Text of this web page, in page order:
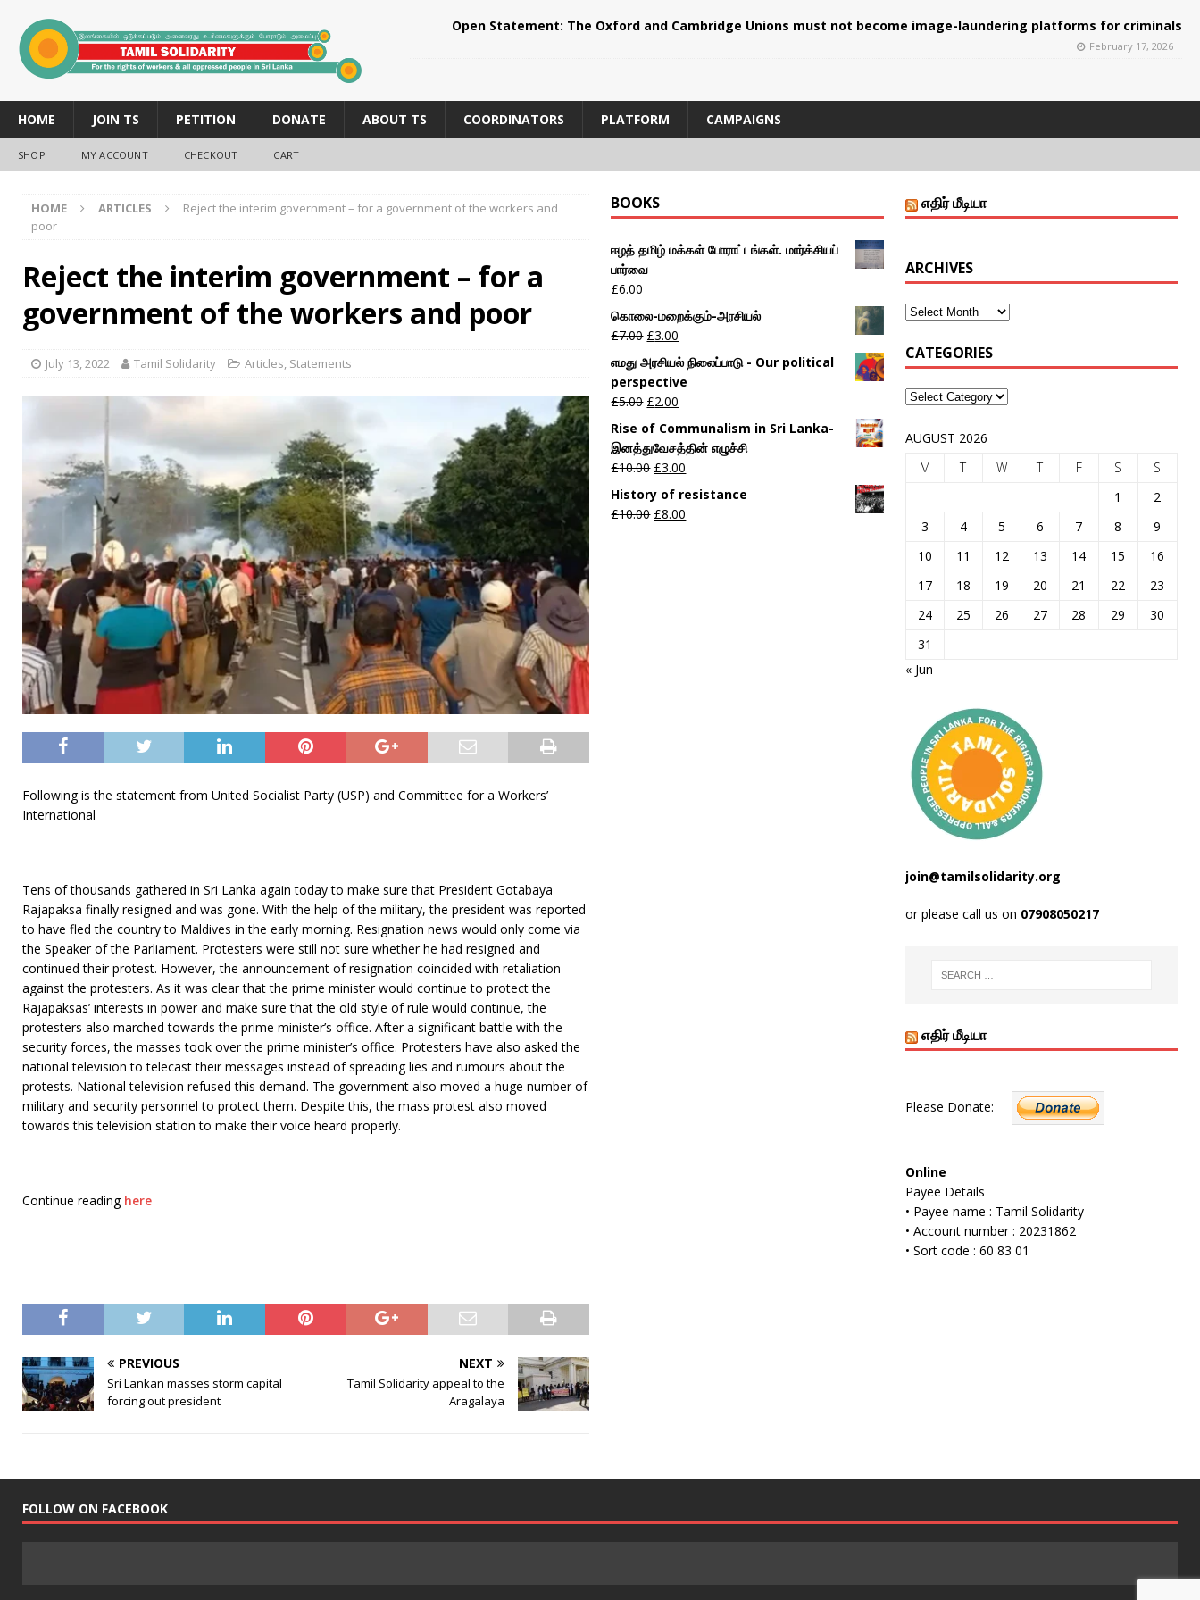
Open Statement: The Oxford and Cambridge Unions must not become image-laundering platforms for criminals
February 17, 2026
HOME JOIN TS PETITION DONATE ABOUT TS COORDINATORS PLATFORM CAMPAIGNS
SHOP MY ACCOUNT CHECKOUT CART
HOME ARTICLES
Reject the interim government – for a government of the workers and
poor
Reject the interim government – for a
government of the workers and poor
July 13, 2022 Tamil Solidarity Articles, Statements
Following is the statement from United Socialist Party (USP) and Committee for a Workers’
International
Tens of thousands gathered in Sri Lanka again today to make sure that President Gotabaya
Rajapaksa finally resigned and was gone. With the help of the military, the president was reported
to have fled the country to Maldives in the early morning. Resignation news would only come via
the Speaker of the Parliament. Protesters were still not sure whether he had resigned and
continued their protest. However, the announcement of resignation coincided with retaliation
against the protesters. As it was clear that the prime minister would continue to protect the
Rajapaksas’ interests in power and make sure that the old style of rule would continue, the
protesters also marched towards the prime minister’s office. After a significant battle with the
security forces, the masses took over the prime minister’s office. Protesters have also asked the
national television to telecast their messages instead of spreading lies and rumours about the
protests. National television refused this demand. The government also moved a huge number of
military and security personnel to protect them. Despite this, the mass protest also moved
towards this television station to make their voice heard properly.
Continue reading here
PREVIOUS
Sri Lankan masses storm capital
forcing out president
NEXT
Tamil Solidarity appeal to the
Aragalaya
BOOKS
ஈழத் தமிழ் மக்கள் போராட்டங்கள். மார்க்சியப்
பார்வை
£6.00
கொலை-மறைக்கும்-அரசியல்
£7.00 £3.00
எமது அரசியல் நிலைப்பாடு - Our political
perspective
£5.00 £2.00
Rise of Communalism in Sri Lanka-
இனத்துவேசத்தின் எழுச்சி
£10.00 £3.00
History of resistance
£10.00 £8.00
எதிர் மீடியா
ARCHIVES
CATEGORIES
AUGUST 2026
M
T W T F S
S
1
2
3
4 5 6 7 8
9
10
11 12 13 14 15
16
17
18 19 20 21 22
23
24
25 26 27 28 29
30
31
« Jun
join@tamilsolidarity.org
or please call us on 07908050217
எதிர் மீடியா
Please Donate:
Online
Payee Details
• Payee name : Tamil Solidarity
• Account number : 20231862
• Sort code : 60 83 01
FOLLOW ON FACEBOOK